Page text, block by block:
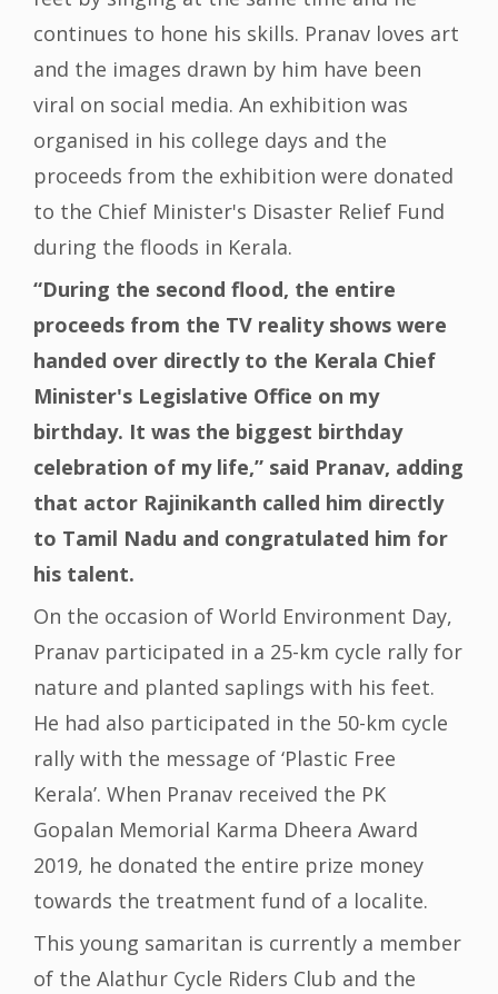
continues to hone his skills. Pranav loves art
and the images drawn by him have been
viral on social media. An exhibition was
organised in his college days and the
proceeds from the exhibition were donated
to the Chief Minister's Disaster Relief Fund
during the floods in Kerala.
“During the second flood, the entire
proceeds from the TV reality shows were
handed over directly to the Kerala Chief
Minister's Legislative Office on my
birthday. It was the biggest birthday
celebration of my life,” said Pranav, adding
that actor Rajinikanth called him directly
to Tamil Nadu and congratulated him for
his talent.
On the occasion of World Environment Day,
Pranav participated in a 25-km cycle rally for
nature and planted saplings with his feet.
He had also participated in the 50-km cycle
rally with the message of ‘Plastic Free
Kerala’. When Pranav received the PK
Gopalan Memorial Karma Dheera Award
2019, he donated the entire prize money
towards the treatment fund of a localite.
This young samaritan is currently a member
of the Alathur Cycle Riders Club and the